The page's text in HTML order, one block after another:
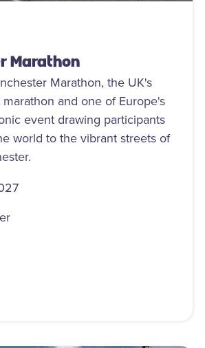
Marathon
Marathon, the UK's
and one of Europe's
event drawing participants
world to the vibrant streets of